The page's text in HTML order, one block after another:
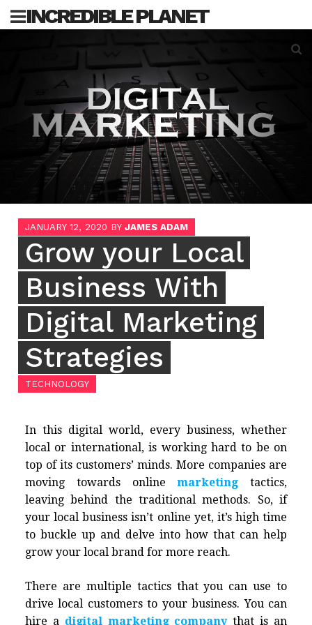
SkipINCREDIBLE PLANET
JANUARY 12, 2020 BY JAMES ADAM
Grow your Local
Business With
Digital Marketing
Strategies
TECHNOLOGY
In this digital world, every business, whether
local or international, is working hard to be on
top of its customers’ minds. More companies are
moving towards onlinemarketing tactics,
leaving behind the traditional methods. So, if
your local business isn’t online yet, it’s high time
to buckle up and delve into how that can help
grow your local brand for more reach.
There are multiple tactics that you can use to
drive local customers to your business. You can
hire a digital marketing companythat is an